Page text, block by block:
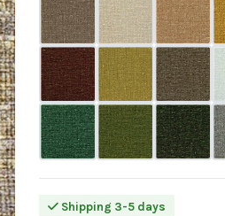
Shipping 3-5 days